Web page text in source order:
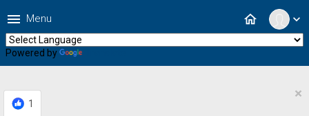
expand_more
home
menu Menu
Powered by
1
×